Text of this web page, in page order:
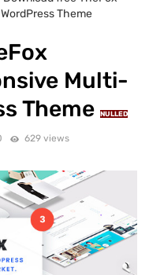
Theme
Multi-
Theme
NULLED
629 views